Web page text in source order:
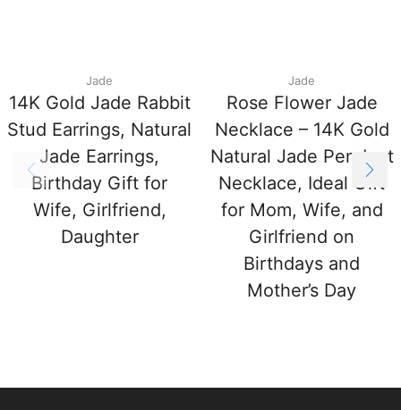
Jade
14K Gold Jade Rabbit
Stud Earrings, Natural
Jade Earrings,
Birthday Gift for
Wife, Girlfriend,
Daughter
Jade
Rose Flower Jade
Necklace – 14K Gold
Natural Jade Pendant
Necklace, Ideal Gift
for Mom, Wife, and
Girlfriend on
Birthdays and
Mother’s Day